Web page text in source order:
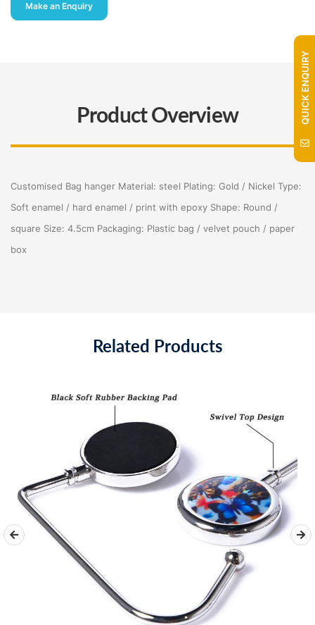
Make an Enquiry
Product Overview
Customised Bag hanger Material: steel Plating: Gold / Nickel Type:
Soft enamel / hard enamel / print with epoxy Shape: Round /
square Size: 4.5cm Packaging: Plastic bag / velvet pouch / paper
box
Related Products
QUICK ENQUIRY